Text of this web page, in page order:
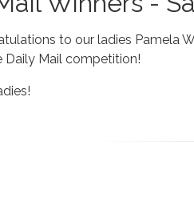
to our ladies Pamela
Daily Mail competition!